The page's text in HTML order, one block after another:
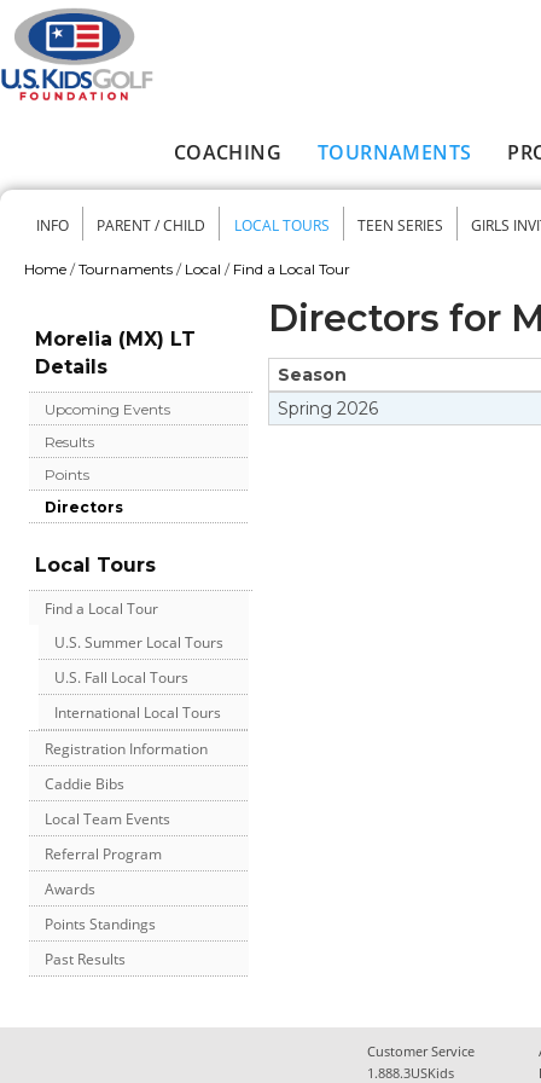
Skip to main content
COACHING TOURNAMENTS
Secondary menu
INFO PARENT / CHILD LOCAL TOURS TEEN SERIES GIRLS
Home / Tournaments / Local / Find a Local Tour
Morelia (MX) LT
Details
Upcoming Events
Results
Points
Directors
Local Tours
Find a Local Tour
U.S. Summer Local Tours
U.S. Fall Local Tours
International Local Tours
Registration Information
Caddie Bibs
Local Team Events
Referral Program
Awards
Points Standings
Past Results
Directors for
Season
Spring 2026
Customer Service
1.888.3USKids